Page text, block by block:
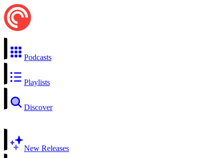
Podcasts
Playlists
Discover
New Releases